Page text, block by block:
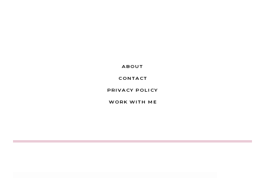
ABOUT
CONTACT
PRIVACY POLICY
WORK WITH ME